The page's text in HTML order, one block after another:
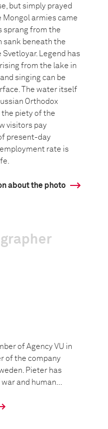
but simply prayed
Mongol armies came
sprang from the
sank beneath the
Legend has
from the lake in
singing can be
The water itself
Orthodox
piety of the
visitors pay
present-day
rate is
about the photo
of Agency VU in
of the company
Pieter has
and human...